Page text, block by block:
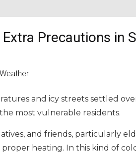
Precautions in
and icy streets settled
most vulnerable residents.
and friends, particularly
heating. In this kind of